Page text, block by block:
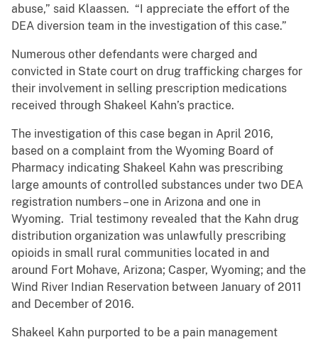
abuse,” said Klaassen. “I appreciate the effort of the
DEA diversion team in the investigation of this case.”
Numerous other defendants were charged and
convicted in State court on drug trafficking charges for
their involvement in selling prescription medications
received through Shakeel Kahn’s practice.
The investigation of this case began in April 2016,
based on a complaint from the Wyoming Board of
Pharmacy indicating Shakeel Kahn was prescribing
large amounts of controlled substances under two DEA
registration numbers – one in Arizona and one in
Wyoming. Trial testimony revealed that the Kahn drug
distribution organization was unlawfully prescribing
opioids in small rural communities located in and
around Fort Mohave, Arizona; Casper, Wyoming; and the
Wind River Indian Reservation between January of 2011
and December of 2016.
Shakeel Kahn purported to be a pain management